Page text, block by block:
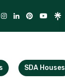
SDA Houses